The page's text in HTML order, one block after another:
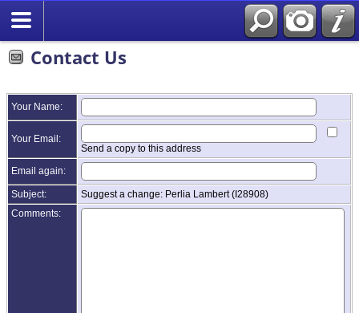
Contact Us
Your Name:
Your Email:
Send a copy to this address
Email again:
Subject:
Suggest a change: Perlia Lambert (I28908)
Comments: